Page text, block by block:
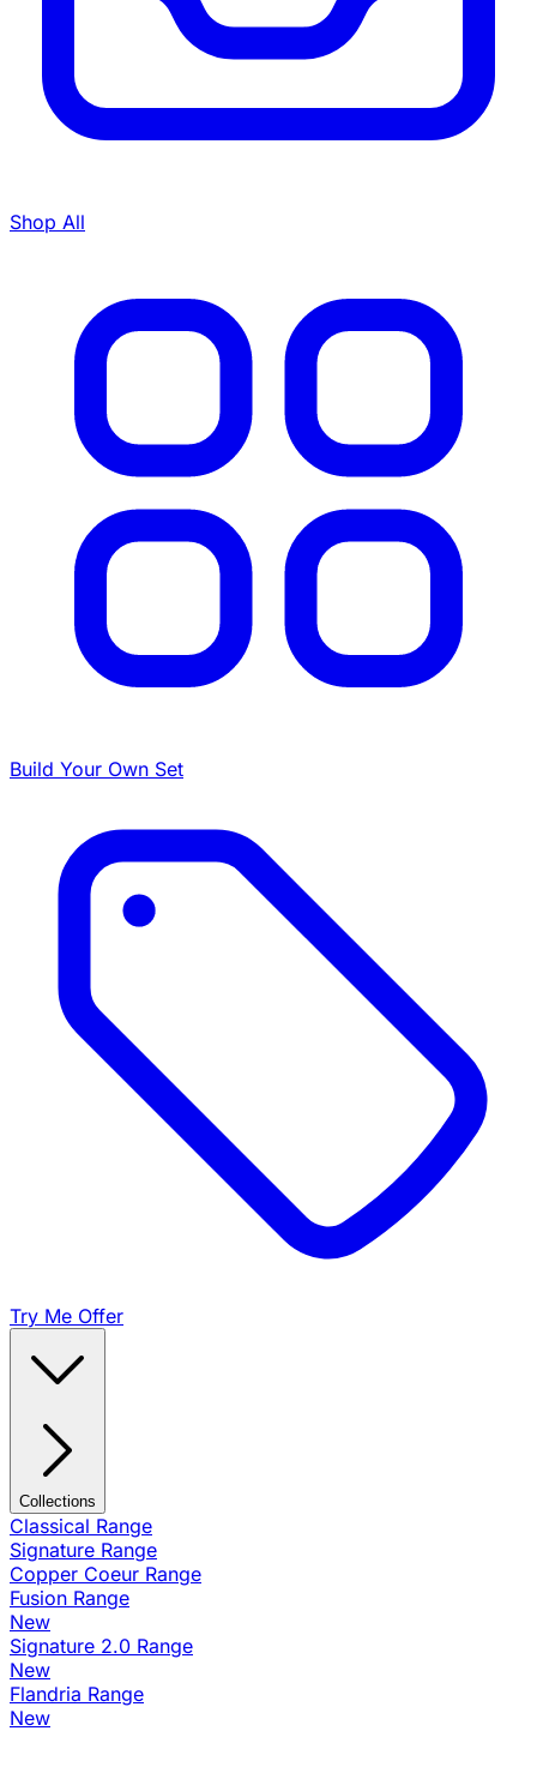
Shop All
Build Your Own Set
Try Me Offer
Collections
Classical Range
Signature Range
Copper Coeur Range
Fusion Range
New
Signature 2.0 Range
New
Flandria Range
New